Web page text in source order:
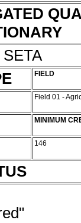
FIELD
Field 01 -
MINIMUM
146